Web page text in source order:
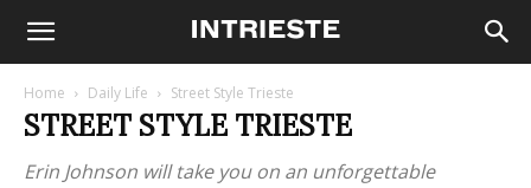
Home Daily Life Street Style Trieste
STREET STYLE TRIESTE
Erin Johnson will take you on an unforgettable